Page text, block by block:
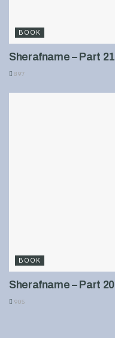
BOOK
Sherafname – Part 21
897
BOOK
Sherafname – Part 20
905